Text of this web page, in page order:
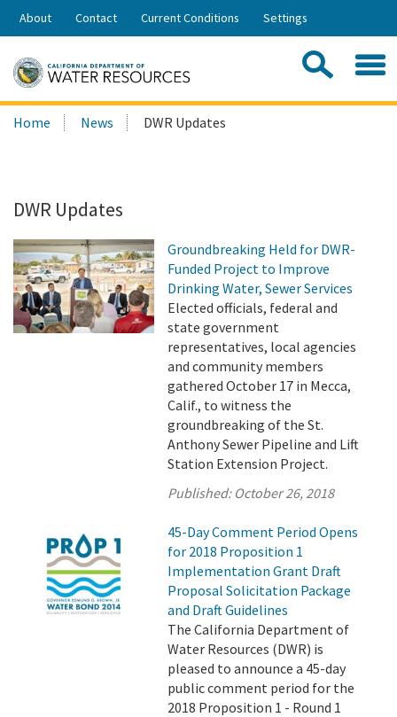
Skip
Share:
About Contact Current Conditions Settings
Search
this
Home News DWR Updates
DWR Updates
Groundbreaking Held for DWR-
Funded Project to Improve
Drinking Water, Sewer Services
Elected officials, federal and
state government
representatives, local agencies
and community members
gathered October 17 in Mecca,
Calif., to witness the
groundbreaking of the St.
Anthony Sewer Pipeline and Lift
Station Extension Project.
Published: October 26, 2018
45-Day Comment Period Opens
for 2018 Proposition 1
Implementation Grant Draft
Proposal Solicitation Package
and Draft Guidelines
The California Department of
Water Resources (DWR) is
pleased to announce a 45-day
public comment period for the
2018 Proposition 1 - Round 1